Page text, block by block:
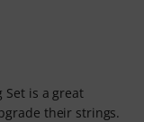
Set is a great
their strings.